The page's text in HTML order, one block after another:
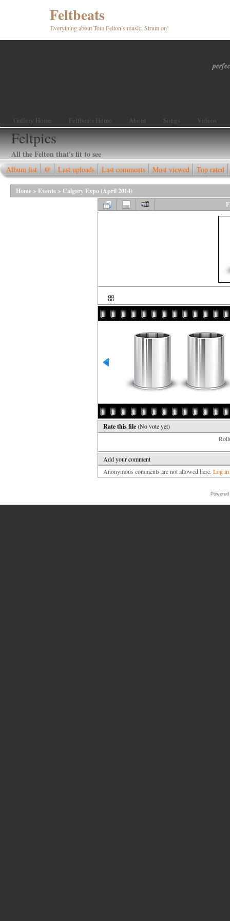
Feltbeats
Everything about Tom Felton’s music. Strum on!
Gallery Home Feltbeats Home About Songs Videos
Feltpics
All the Felton that's fit to see
Album list @ Last uploads Last comments Most viewed Top rated
Home > Events > Calgary Expo (April 2014)
Rate this file(No vote yet)
Add your comment
Anonymous comments are not allowed here. Log in